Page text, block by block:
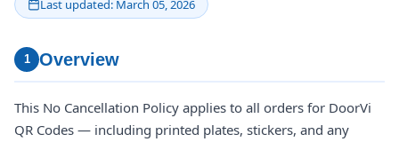
Last updated: March 05, 2026
1 Overview
This No Cancellation Policy applies to all orders for DoorVi
QR Codes — including printed plates, stickers, and any